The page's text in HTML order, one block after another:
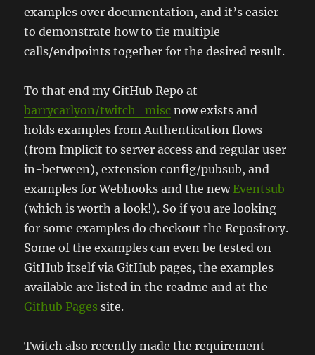
examples over documentation, and it’s easier
to demonstrate how to tie multiple
calls/endpoints together for the desired result.
To that end my GitHub Repo at
barrycarlyon/twitch_misc now exists and
holds examples from Authentication flows
(from Implicit to server access and regular user
in-between), extension config/pubsub, and
examples for Webhooks and the new Eventsub
(which is worth a look!). So if you are looking
for some examples do checkout the Repository.
Some of the examples can even be tested on
GitHub itself via GitHub pages, the examples
available are listed in the readme and at the
Github Pages site.
Twitch also recently made the requirement